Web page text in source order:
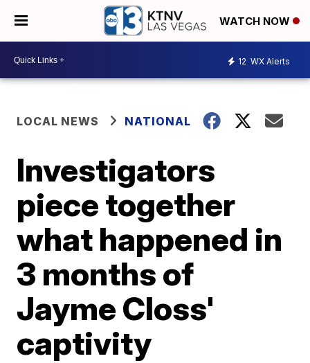
WATCH NOW
12 WX Alerts
LOCAL NEWS NATIONAL
Investigators
piece together
what happened in
3 months of
Jayme Closs'
captivity